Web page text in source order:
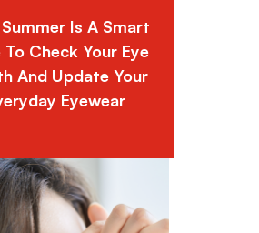
Is A Smart
To Check Your Eye
And Update Your
Eyewear